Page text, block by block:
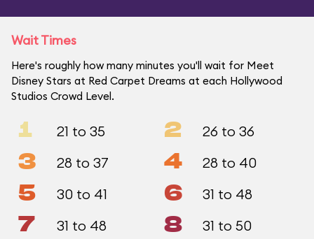
Wait Times
Here's roughly how many minutes you'll wait for Meet
Disney Stars at Red Carpet Dreams at each Hollywood
Studios Crowd Level.
1 21 to 35 2 26 to 36
3 28 to 37 4 28 to 40
5 30 to 41 6 31 to 48
7 31 to 48 8 31 to 50